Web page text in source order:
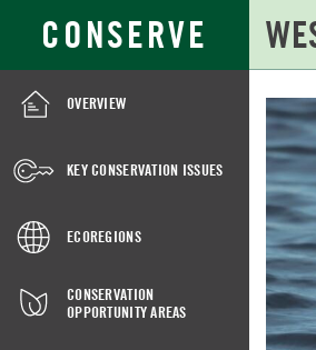
CONSERVE
Main
Content
for:
OVERVIEW
KEY CONSERVATION ISSUES
ECOREGIONS
CONSERVATION
OPPORTUNITY AREAS